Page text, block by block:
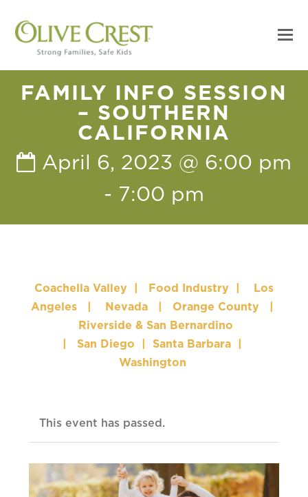
FAMILY INFO SESSION
– SOUTHERN
CALIFORNIA
April 6, 2023 @ 6:00 pm
- 7:00 pm
Coachella Valley Food Industry
Los
Angeles
Nevada Orange County
Riverside & San Bernardino
San Diego Santa Barbara
Washington
This event has passed.